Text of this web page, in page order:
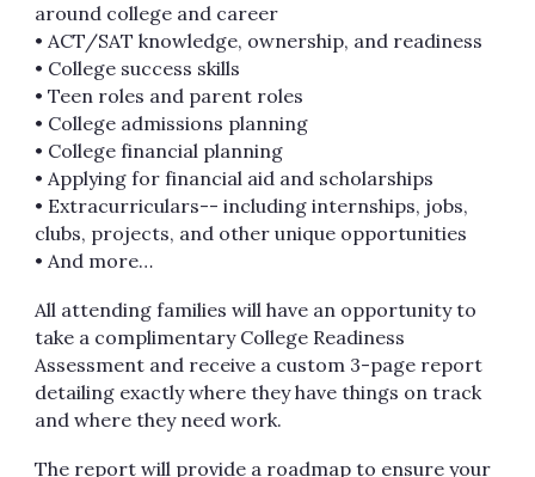
around college and career
• ACT/SAT knowledge, ownership, and readiness
• College success skills
• Teen roles and parent roles
• College admissions planning
• College financial planning
• Applying for financial aid and scholarships
• Extracurriculars-- including internships, jobs,
clubs, projects, and other unique opportunities
• And more…
All attending families will have an opportunity to
take a complimentary College Readiness
Assessment and receive a custom 3-page report
detailing exactly where they have things on track
and where they need work.
The report will provide a roadmap to ensure your